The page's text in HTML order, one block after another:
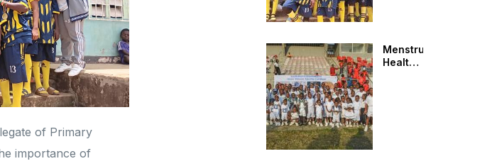
of Primary
importance of
Menstrual
Health